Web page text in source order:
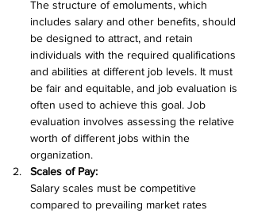
The structure of emoluments, which
includes salary and other benefits, should
be designed to attract, and retain
individuals with the required qualifications
and abilities at different job levels. It must
be fair and equitable, and job evaluation is
often used to achieve this goal. Job
evaluation involves assessing the relative
worth of different jobs within the
organization.
Scales of Pay:
Salary scales must be competitive
compared to prevailing market rates